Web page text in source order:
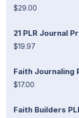
$29.00
21 PLR Journal
$19.97
Faith Journaling
$17.00
Faith Builders